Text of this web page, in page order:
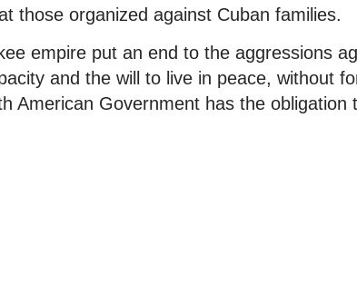
those organized against Cuban families.
empire put an end to the aggressions
and the will to live in peace, without
American Government has the obligation